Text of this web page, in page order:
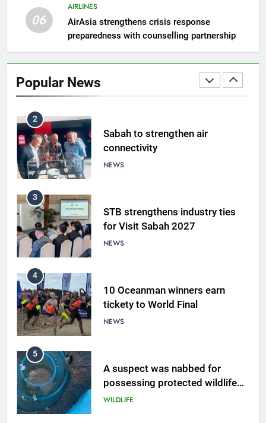
06
AIRLINES
AirAsia strengthens crisis response
preparedness with counselling partnership
Popular News
Amman’s grill journey at Nando
2
Sabah to strengthen air
connectivity
NEWS
3
STB strengthens industry ties
for Visit Sabah 2027
NEWS
4
10 Oceanman winners earn
tickety to World Final
NEWS
5
A suspect was nabbed for
possessing protected wildlife
products
WILDLIFE